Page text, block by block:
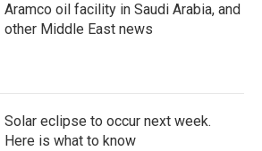
Aramco oil facility in Saudi Arabia, and
other Middle East news
Solar eclipse to occur next week.
Here is what to know